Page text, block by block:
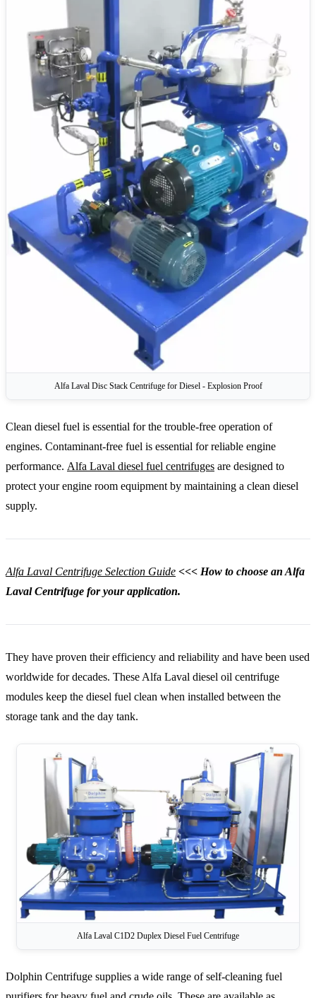
Alfa Laval Disc Stack Centrifuge for Diesel - Explosion Proof
Clean diesel fuel is essential for the trouble-free operation of
engines. Contaminant-free fuel is essential for reliable engine
performance. Alfa Laval diesel fuel centrifuges are designed to
protect your engine room equipment by maintaining a clean diesel
supply.
Alfa Laval Centrifuge Selection Guide <<< How to choose an Alfa
Laval Centrifuge for your application.
They have proven their efficiency and reliability and have been used
worldwide for decades. These Alfa Laval diesel oil centrifuge
modules keep the diesel fuel clean when installed between the
storage tank and the day tank.
Alfa Laval C1D2 Duplex Diesel Fuel Centrifuge
Dolphin Centrifuge supplies a wide range of self-cleaning fuel